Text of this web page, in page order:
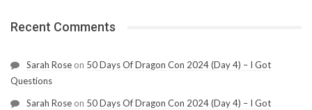
Recent Comments
Sarah Rose on 50 Days Of Dragon Con 2024 (Day 4) – I Got
Questions
Sarah Rose on 50 Days Of Dragon Con 2024 (Day 4) – I Got